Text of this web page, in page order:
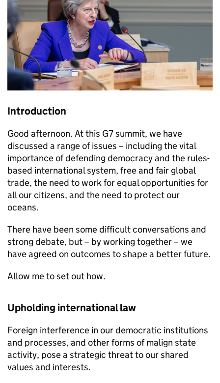
Introduction
Good afternoon. At this G7 summit, we have
discussed a range of issues – including the vital
importance of defending democracy and the rules-
based international system, free and fair global
trade, the need to work for equal opportunities for
all our citizens, and the need to protect our
oceans.
There have been some difficult conversations and
strong debate, but – by working together – we
have agreed on outcomes to shape a better future.
Allow me to set out how.
Upholding international law
Foreign interference in our democratic institutions
and processes, and other forms of malign state
activity, pose a strategic threat to our shared
values and interests.